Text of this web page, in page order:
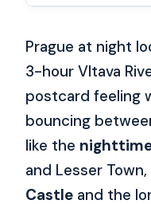
Prague at night
3-hour Vltava
postcard feeling
bouncing
like the
and Lesser
Castle and the